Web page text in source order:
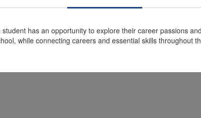
has an opportunity to explore their career passions
while connecting careers and essential skills throughout